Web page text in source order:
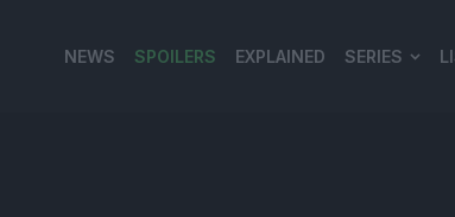
NEWS SPOILERS EXPLAINED SERIES